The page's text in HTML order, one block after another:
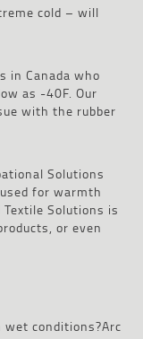
cold – will
in Canada who
as -40F. Our
with the rubber
Solutions
for warmth
Solutions is
or even
conditions?Arc